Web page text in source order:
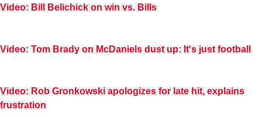
Video: Bill Belichick on win vs. Bills
Video: Tom Brady on McDaniels dust up: It's just football
Video: Rob Gronkowski apologizes for late hit, explains
frustration